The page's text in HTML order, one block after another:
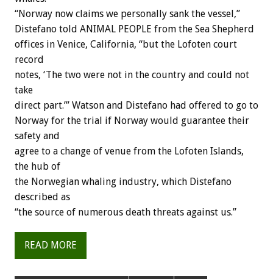
“Norway now claims we personally sank the vessel,”
Distefano told ANIMAL PEOPLE from the Sea Shepherd
offices in Venice, California, “but the Lofoten court
record
notes, ‘The two were not in the country and could not
take
direct part.’” Watson and Distefano had offered to go to
Norway for the trial if Norway would guarantee their
safety and
agree to a change of venue from the Lofoten Islands,
the hub of
the Norwegian whaling industry, which Distefano
described as
“the source of numerous death threats against us.”
READ MORE